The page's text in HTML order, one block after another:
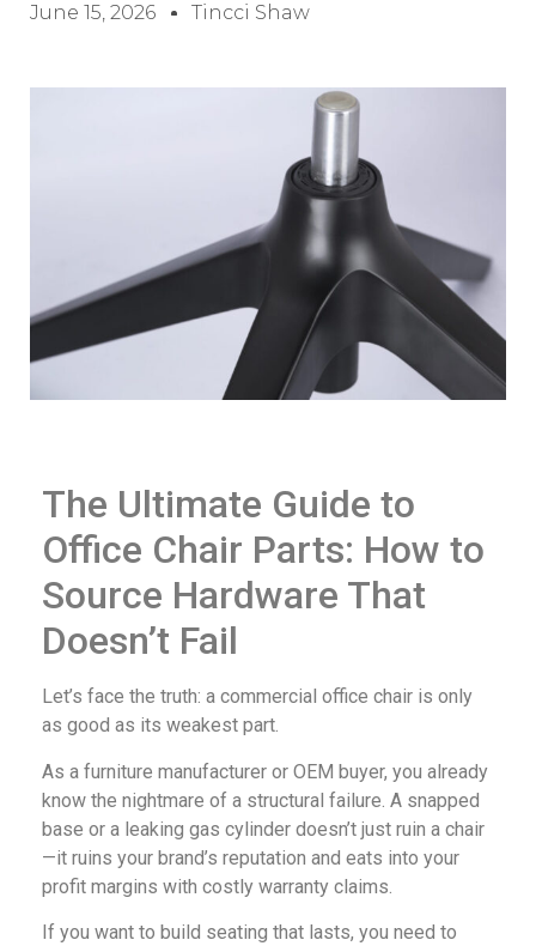
June 15, 2026 Tincci Shaw
The Ultimate Guide to
Office Chair Parts: How to
Source Hardware That
Doesn’t Fail
Let’s face the truth: a commercial office chair is only
as good as its weakest part.
As a furniture manufacturer or OEM buyer, you already
know the nightmare of a structural failure. A snapped
base or a leaking gas cylinder doesn’t just ruin a chair
—it ruins your brand’s reputation and eats into your
profit margins with costly warranty claims.
If you want to build seating that lasts, you need to